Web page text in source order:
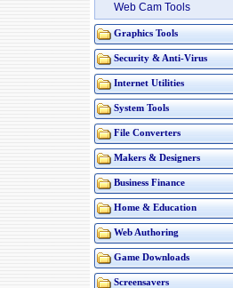
Web Cam Tools
Graphics Tools
Security & Anti-Virus
Internet Utilities
System Tools
File Converters
Makers & Designers
Business Finance
Home & Education
Web Authoring
Game Downloads
Screensavers